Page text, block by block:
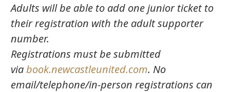
Adults will be able to add one junior ticket to
their registration with the adult supporter
number.
Registrations must be submitted
viabook.newcastleunited.com. No
email/telephone/in-person registrations can